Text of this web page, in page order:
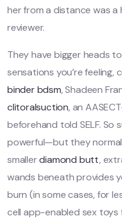
her from a distance was a
reviewer.
They have bigger heads
sensations you’re feeling,
binder bdsm, Shadeen
clitoralsuction, an
beforehand told SELF. So
powerful—but they
smallerdiamond butt,
wands beneath provides
burn (in some cases, for
cell app-enabled sex